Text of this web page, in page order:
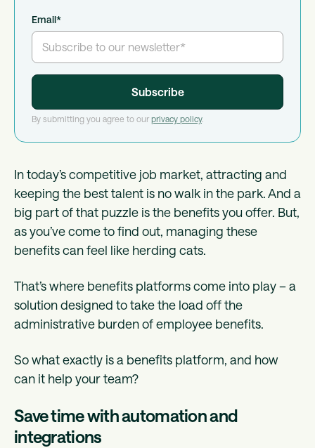
Email*
By submitting you agree to our privacy policy.
In today’s competitive job market, attracting and
keeping the best talent is no walk in the park. And a
big part of that puzzle is the benefits you offer. But,
as you’ve come to find out, managing these
benefits can feel like herding cats.
That’s where benefits platforms come into play – a
solution designed to take the load off the
administrative burden of employee benefits.
So what exactly is a benefits platform, and how
can it help your team?
Save time with automation and
integrations